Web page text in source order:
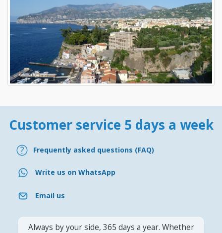
Customer service 5 days a week
Frequently asked questions (FAQ)
Write us on WhatsApp
Email us
Always by your side, 365 days a year. Whether